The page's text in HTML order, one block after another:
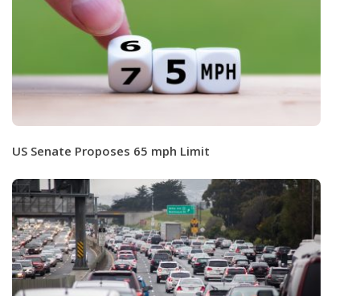
US Senate Proposes 65 mph Limit